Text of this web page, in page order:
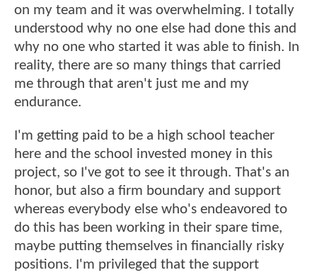
on my team and it was overwhelming. I totally
understood why no one else had done this and
why no one who started it was able to finish. In
reality, there are so many things that carried
me through that aren't just me and my
endurance.
I'm getting paid to be a high school teacher
here and the school invested money in this
project, so I've got to see it through. That's an
honor, but also a firm boundary and support
whereas everybody else who's endeavored to
do this has been working in their spare time,
maybe putting themselves in financially risky
positions. I'm privileged that the support